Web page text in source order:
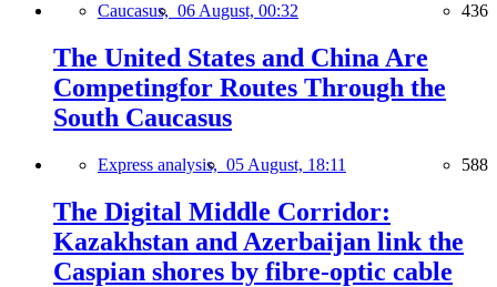
Caucasus, 06 August, 00:32 436
The United States and China Are
Competingfor Routes Through the
South Caucasus
Express analysis, 05 August, 18:11 588
The Digital Middle Corridor:
Kazakhstan and Azerbaijan link the
Caspian shores by fibre-optic cable